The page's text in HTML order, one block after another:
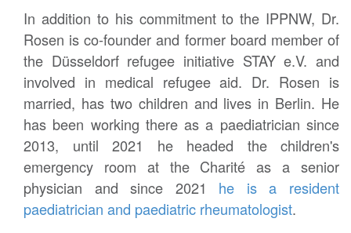
In addition to his commitment to the IPPNW, Dr.
Rosen is co-founder and former board member of
the Düsseldorf refugee initiative STAY e.V. and
involved in medical refugee aid. Dr. Rosen is
married, has two children and lives in Berlin. He
has been working there as a paediatrician since
2013, until 2021 he headed the children's
emergency room at the Charité as a senior
physician and since 2021 he is a resident
paediatrician and paediatric rheumatologist.